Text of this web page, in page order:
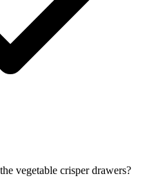
vegetable crisper drawers?